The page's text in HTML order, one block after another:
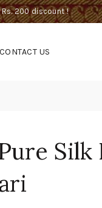
200 discount !
CONTACT US